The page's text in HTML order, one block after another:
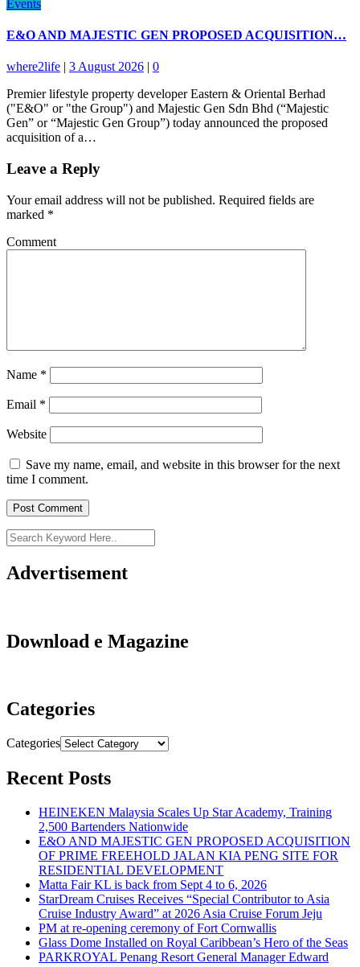
Events
E&O AND MAJESTIC GEN PROPOSED ACQUISITION…
where2life | 3 August 2026 | 0
Premier lifestyle property developer Eastern & Oriental Berhad
("E&O" or "the Group") and Majestic Gen Sdn Bhd (“Majestic
Gen” or “Majestic Gen Group”) today announced the proposed
acquisition of a…
Leave a Reply
Your email address will not be published. Required fields are
marked *
Comment
Name *
Email *
Website
Save my name, email, and website in this browser for the next
time I comment.
Advertisement
Download e Magazine
Categories
Categories
Recent Posts
HEINEKEN Malaysia Scales Up Star Academy, Training
2,500 Bartenders Nationwide
E&O AND MAJESTIC GEN PROPOSED ACQUISITION
OF PRIME FREEHOLD JALAN KIA PENG SITE FOR
RESIDENTIAL DEVELOPMENT
Matta Fair KL is back from Sept 4 to 6, 2026
StarDream Cruises Receives “Special Contributor to Asia
Cruise Industry Award” at 2026 Asia Cruise Forum Jeju
PM at re-opening ceremony of Fort Cornwallis
Glass Dome Installed on Royal Caribbean’s Hero of the Seas
PARKROYAL Penang Resort General Manager Edward